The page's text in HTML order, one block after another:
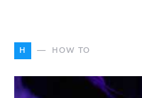
H HOW TO